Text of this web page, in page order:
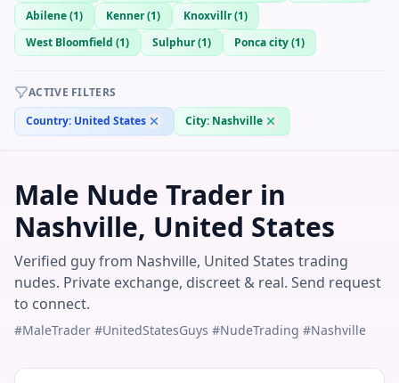
Abilene(1) Kenner(1) Knoxvillr(1)
West Bloomfield (1) Sulphur(1) Ponca city(1)
ACTIVE FILTERS
Country: United States City: Nashville
Male Nude Trader in
Nashville, United States
Verified guy from Nashville, United States trading
nudes. Private exchange, discreet & real. Send request
to connect.
#MaleTrader #UnitedStatesGuys #NudeTrading #Nashville